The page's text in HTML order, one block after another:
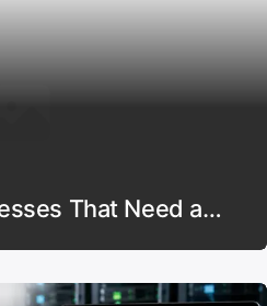
That Need a…